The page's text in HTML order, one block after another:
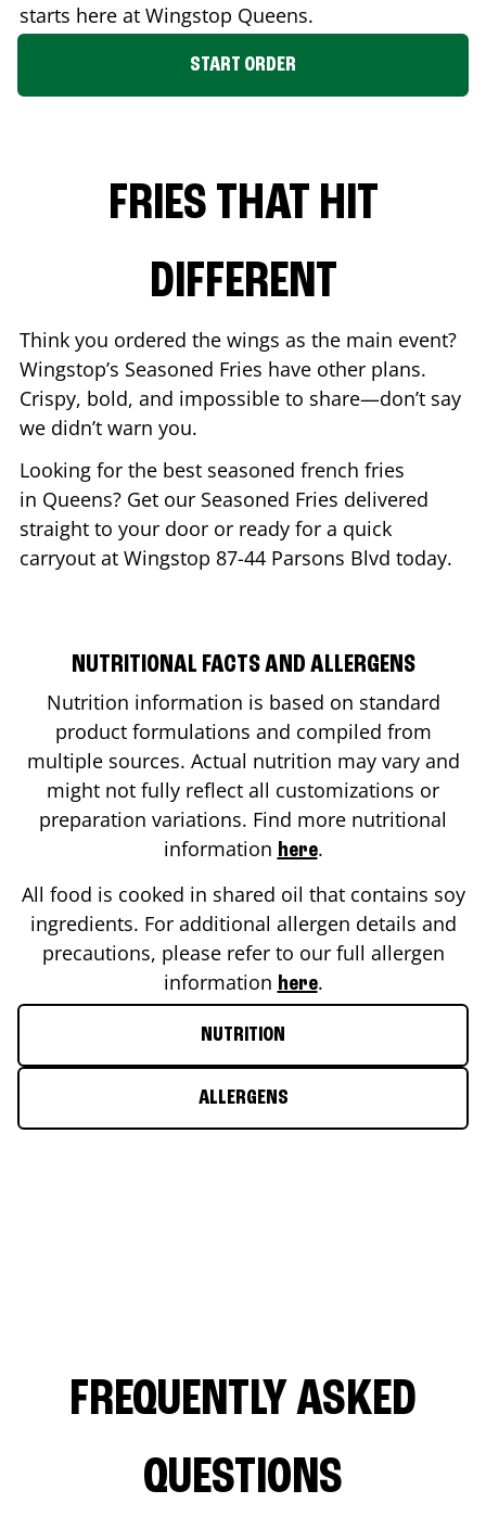
starts here at Wingstop Queens.
START ORDER
FRIES THAT HIT
DIFFERENT
Think you ordered the wings as the main event?
Wingstop’s Seasoned Fries have other plans.
Crispy, bold, and impossible to share—don’t say
we didn’t warn you.
Looking for the best seasoned french fries
in Queens? Get our Seasoned Fries delivered
straight to your door or ready for a quick
carryout at Wingstop 87-44 Parsons Blvd today.
NUTRITIONAL FACTS AND ALLERGENS
Nutrition information is based on standard
product formulations and compiled from
multiple sources. Actual nutrition may vary and
might not fully reflect all customizations or
preparation variations. Find more nutritional
information here.
All food is cooked in shared oil that contains soy
ingredients. For additional allergen details and
precautions, please refer to our full allergen
information here.
NUTRITION
ALLERGENS
FREQUENTLY ASKED
QUESTIONS